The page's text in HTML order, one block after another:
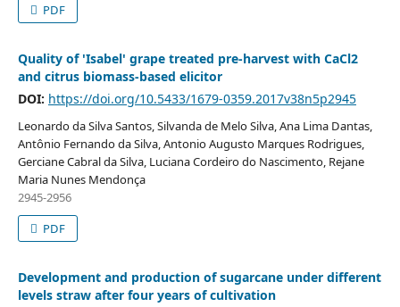
PDF
Quality of 'Isabel' grape treated pre-harvest with CaCl2
and citrus biomass-based elicitor
DOI: https://doi.org/10.5433/1679-0359.2017v38n5p2945
Leonardo da Silva Santos, Silvanda de Melo Silva, Ana Lima Dantas,
Antônio Fernando da Silva, Antonio Augusto Marques Rodrigues,
Gerciane Cabral da Silva, Luciana Cordeiro do Nascimento, Rejane
Maria Nunes Mendonça
2945-2956
PDF
Development and production of sugarcane under different
levels straw after four years of cultivation